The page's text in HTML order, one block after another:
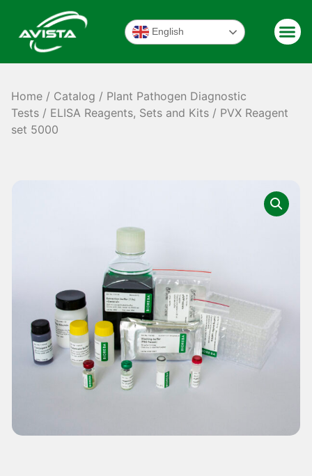
English
Home / Catalog / Plant Pathogen Diagnostic
Tests / ELISA Reagents, Sets and Kits / PVX Reagent
set 5000